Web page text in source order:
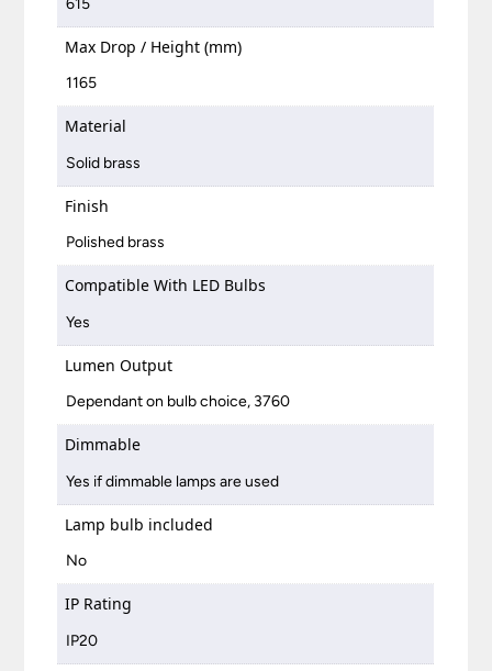
Max Drop / Height (mm)
1165
Material
Solid brass
Finish
Polished brass
Compatible With LED Bulbs
Yes
Lumen Output
Dependant on bulb choice, 3760
Dimmable
Yes if dimmable lamps are used
Lamp bulb included
No
IP Rating
IP20